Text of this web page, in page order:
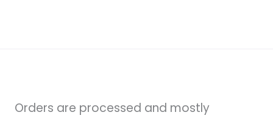
Orders are processed and mostly